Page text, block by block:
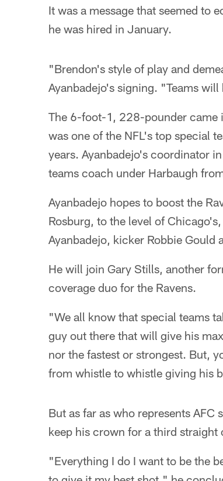
It was a message that seemed to
he was hired in January.
"Brendon's style of play and
Ayanbadejo's signing. "Teams
The 6-foot-1, 228-pounder came
was one of the NFL's top special
years. Ayanbadejo's coordinator
teams coach under Harbaugh
Ayanbadejo hopes to boost the
Rosburg, to the level of
Ayanbadejo, kicker Robbie Gould
He will join Gary Stills, another
coverage duo for the Ravens.
"We all know that special teams
guy out there that will give his
nor the fastest or strongest. But,
from whistle to whistle giving his
But as far as who represents
keep his crown for a third straight
"Everything I do I want to be the